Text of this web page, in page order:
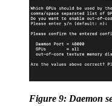
Figure 9: Daemon